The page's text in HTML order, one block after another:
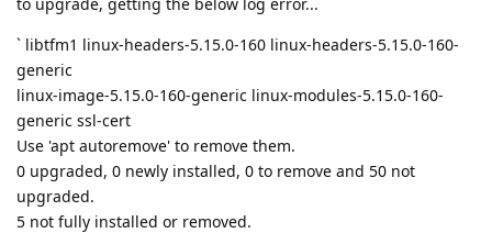
` libtfm1 linux-headers-5.15.0-160 linux-headers-5.15.0-160-
generic
linux-image-5.15.0-160-generic linux-modules-5.15.0-160-
generic ssl-cert
Use 'apt autoremove' to remove them.
0 upgraded, 0 newly installed, 0 to remove and 50 not
upgraded.
5 not fully installed or removed.